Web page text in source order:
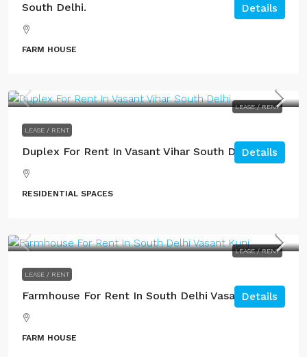
South Delhi.
FARM HOUSE
Details
LEASE / RENT
LEASE / RENT
Duplex For Rent In Vasant Vihar South Delhi.
RESIDENTIAL SPACES
Details
LEASE / RENT
LEASE / RENT
Farmhouse For Rent In South Delhi Vasant Kunj.
FARM HOUSE
Details